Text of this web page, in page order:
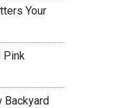
Your
Pink
Backyard